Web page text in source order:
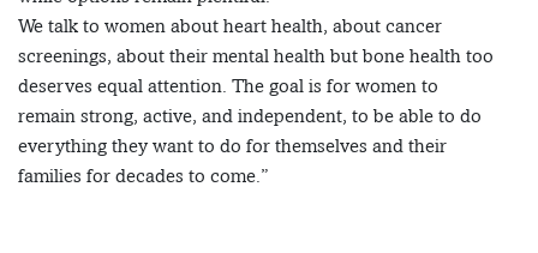
We talk to women about heart health, about cancer
screenings, about their mental health but bone health too
deserves equal attention. The goal is for women to
remain strong, active, and independent, to be able to do
everything they want to do for themselves and their
families for decades to come.”